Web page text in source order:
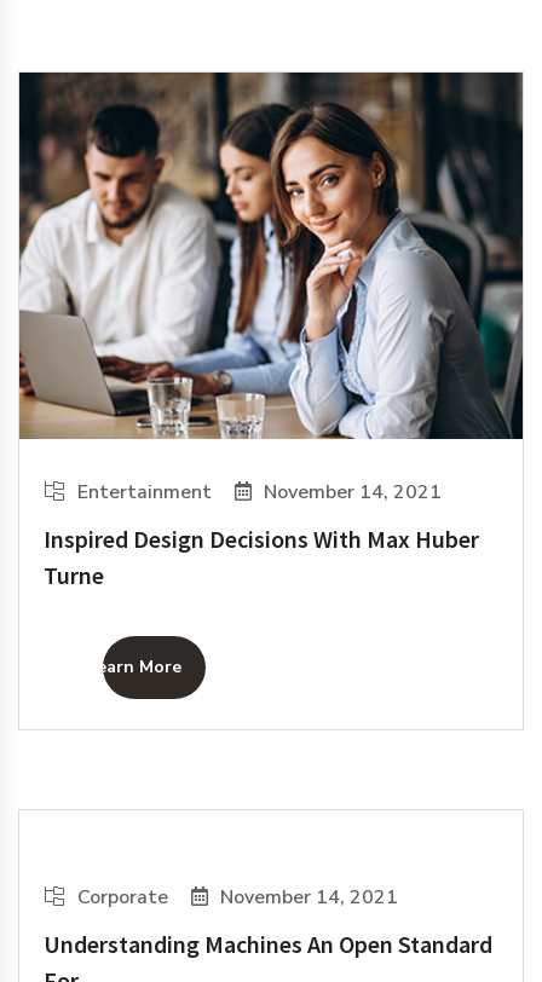
Entertainment November 14, 2021
Inspired Design Decisions With Max Huber
Turne
Learn More
Corporate November 14, 2021
Understanding Machines An Open Standard